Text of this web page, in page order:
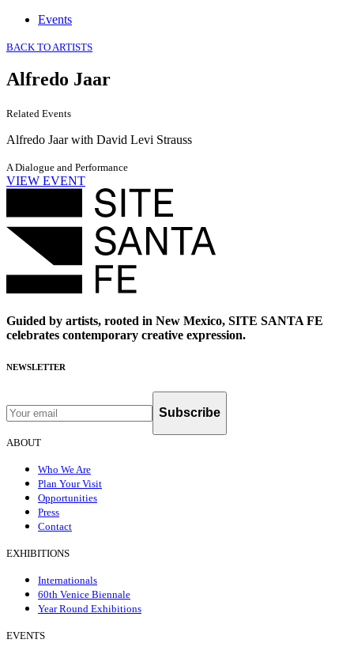
Events
BACK TO ARTISTS
Alfredo Jaar
Related Events
Alfredo Jaar with David Levi Strauss
A Dialogue and Performance
VIEW EVENT
Guided by artists, rooted in New Mexico, SITE SANTA FE
celebrates contemporary creative expression.
NEWSLETTER
Subscribe
ABOUT
Who We Are
Plan Your Visit
Opportunities
Press
Contact
EXHIBITIONS
Internationals
60th Venice Biennale
Year Round Exhibitions
EVENTS